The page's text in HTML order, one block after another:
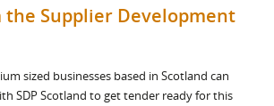
the Supplier Development
sized businesses based in Scotland can
SDP Scotland to get tender ready for this